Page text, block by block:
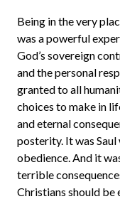
Being in the very
was a powerful
God’s sovereign
and the personal
granted to all
choices to make in
and eternal
posterity. It was
obedience. And it
terrible
Christians should